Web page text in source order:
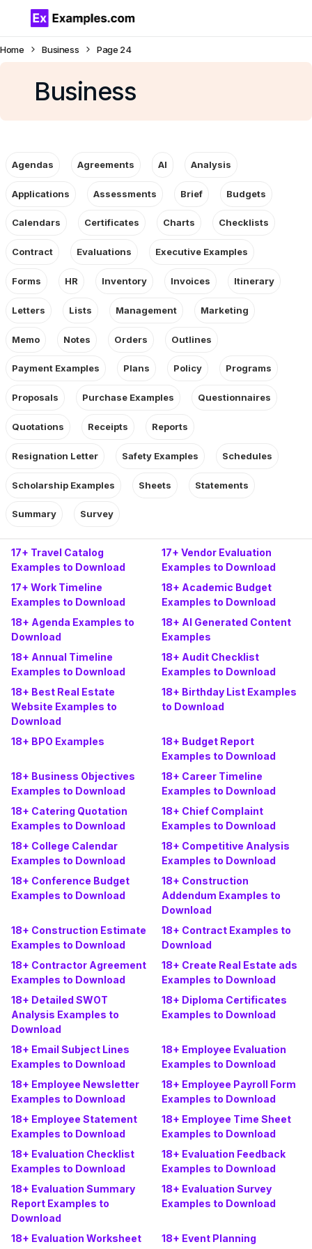
Home Business Page 24
Business
Agendas Agreements AI Analysis
Applications Assessments Brief Budgets
Calendars Certificates Charts Checklists
Contract Evaluations Executive Examples
Forms HR Inventory Invoices Itinerary
Letters Lists Management Marketing
Memo Notes Orders Outlines
Payment Examples Plans Policy Programs
Proposals Purchase Examples Questionnaires
Quotations Receipts Reports
Resignation Letter Safety Examples Schedules
Scholarship Examples Sheets Statements
Summary Survey
17+ Travel Catalog
Examples to Download
17+ Vendor Evaluation
Examples to Download
17+ Work Timeline
Examples to Download
18+ Academic Budget
Examples to Download
18+ Agenda Examples to
Download
18+ AI Generated Content
Examples
18+ Annual Timeline
Examples to Download
18+ Audit Checklist
Examples to Download
18+ Best Real Estate
Website Examples to
Download
18+ Birthday List Examples
to Download
18+ BPO Examples
18+ Budget Report
Examples to Download
18+ Business Objectives
Examples to Download
18+ Career Timeline
Examples to Download
18+ Catering Quotation
Examples to Download
18+ Chief Complaint
Examples to Download
18+ College Calendar
Examples to Download
18+ Competitive Analysis
Examples to Download
18+ Conference Budget
Examples to Download
18+ Construction
Addendum Examples to
Download
18+ Construction Estimate
Examples to Download
18+ Contract Examples to
Download
18+ Contractor Agreement
Examples to Download
18+ Create Real Estate ads
Examples to Download
18+ Detailed SWOT
Analysis Examples to
Download
18+ Diploma Certificates
Examples to Download
18+ Email Subject Lines
Examples to Download
18+ Employee Evaluation
Examples to Download
18+ Employee Newsletter
Examples to Download
18+ Employee Payroll Form
Examples to Download
18+ Employee Statement
Examples to Download
18+ Employee Time Sheet
Examples to Download
18+ Evaluation Checklist
Examples to Download
18+ Evaluation Feedback
Examples to Download
18+ Evaluation Summary
Report Examples to
Download
18+ Evaluation Survey
Examples to Download
18+ Evaluation Worksheet
18+ Event Planning